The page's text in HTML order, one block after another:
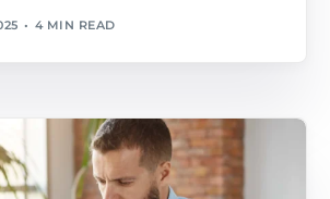
4 MIN READ